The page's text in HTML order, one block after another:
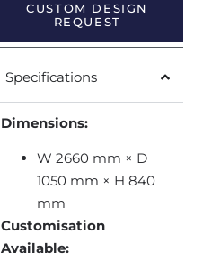
CUSTOM DESIGN
REQUEST
Specifications
Dimensions:
W 2660 mm × D
1050 mm × H 840
mm
Customisation
Available: